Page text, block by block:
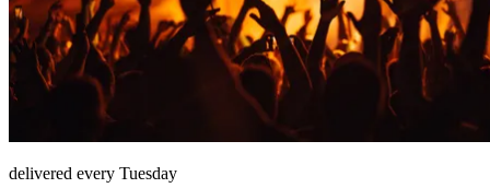
delivered every Tuesday